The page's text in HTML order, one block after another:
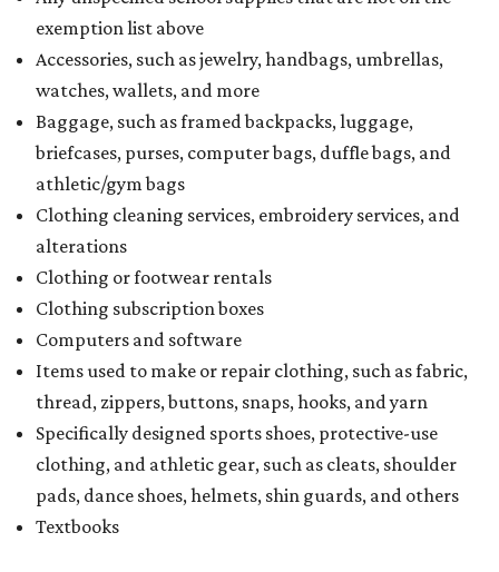
exemption list above
Accessories, such as jewelry, handbags, umbrellas,
watches, wallets, and more
Baggage, such as framed backpacks, luggage,
briefcases, purses, computer bags, duffle bags, and
athletic/gym bags
Clothing cleaning services, embroidery services, and
alterations
Clothing or footwear rentals
Clothing subscription boxes
Computers and software
Items used to make or repair clothing, such as fabric,
thread, zippers, buttons, snaps, hooks, and yarn
Specifically designed sports shoes, protective-use
clothing, and athletic gear, such as cleats, shoulder
pads, dance shoes, helmets, shin guards, and others
Textbooks